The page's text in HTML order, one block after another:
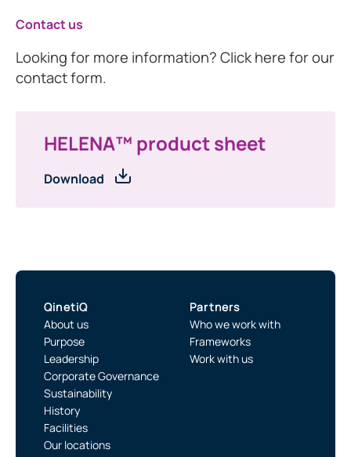
Contact us
Looking for more information? Click here for our
contact form.
HELENA™ product sheet
Download
QinetiQ
About us
Purpose
Leadership
Corporate Governance
Sustainability
History
Facilities
Our locations
Partners
Who we work with
Frameworks
Work with us